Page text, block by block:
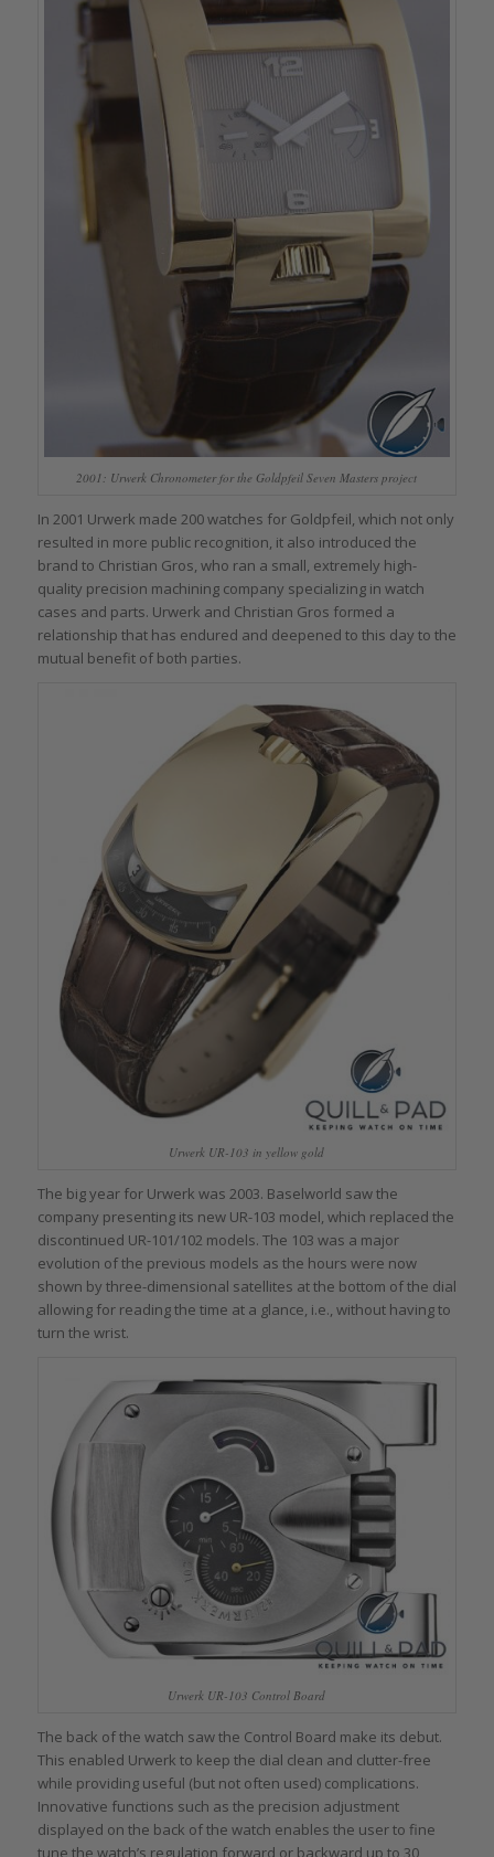
2001: Urwerk Chronometer for the Goldpfeil Seven Masters project
In 2001 Urwerk made 200 watches for Goldpfeil, which not only
resulted in more public recognition, it also introduced the
brand to Christian Gros, who ran a small, extremely high-
quality precision machining company specializing in watch
cases and parts. Urwerk and Christian Gros formed a
relationship that has endured and deepened to this day to the
mutual benefit of both parties.
Urwerk UR-103 in yellow gold
The big year for Urwerk was 2003. Baselworld saw the
company presenting its new UR-103 model, which replaced the
discontinued UR-101/102 models. The 103 was a major
evolution of the previous models as the hours were now
shown by three-dimensional satellites at the bottom of the dial
allowing for reading the time at a glance, i.e., without having to
turn the wrist.
Urwerk UR-103 Control Board
The back of the watch saw the Control Board make its debut.
This enabled Urwerk to keep the dial clean and clutter-free
while providing useful (but not often used) complications.
Innovative functions such as the precision adjustment
displayed on the back of the watch enables the user to fine
tune the watch’s regulation forward or backward up to 30